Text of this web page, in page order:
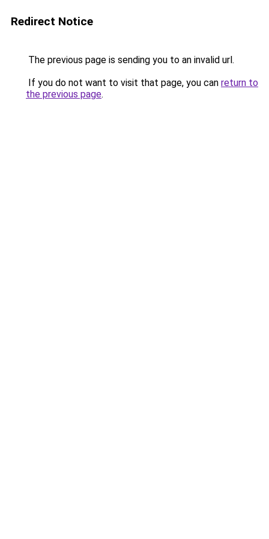
Redirect Notice
The previous page is sending you to an invalid url.
If you do not want to visit that page, you can return to
the previous page.